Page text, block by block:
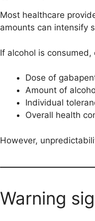
Most healthcare
amounts can intensify
If alcohol is
Dose of
Amount of
Individual
Overall health
However,
Warning